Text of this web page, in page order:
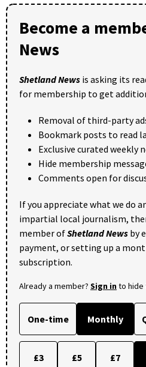
Become a
News
Shetland News is asking its
for membership to get
Removal of third-party
Bookmark posts to read
Exclusive curated weekly
Hide membership
Comments open for
If you appreciate what we do
impartial local journalism,
member ofShetland News by
payment, or setting up a
subscription.
Already a member? Sign into hide
One-time Monthly
£3 £5 £7